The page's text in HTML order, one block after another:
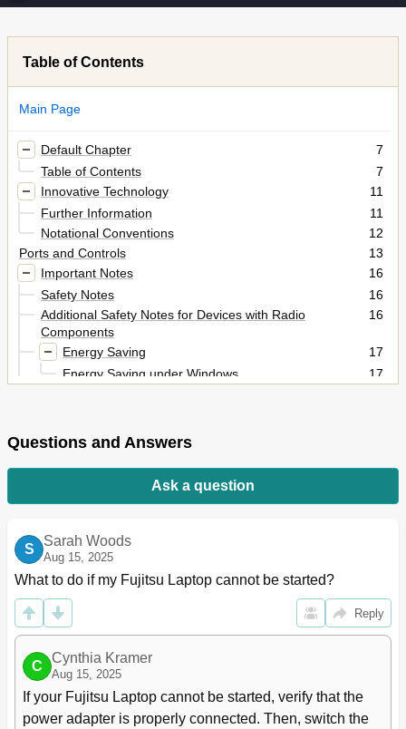
Table of Contents
Main Page
Default Chapter
7
Table of Contents
7
Innovative Technology
11
Further Information
11
Notational Conventions
12
Ports and Controls
13
Important Notes
16
Safety Notes
16
Additional Safety Notes for Devices with Radio
Components
16
Energy Saving
17
Energy Saving under Windows
17
Notebook: Transporting
Unpacking and Checking the Device
Mains Adapter Connecting
Switching on the Device for the First Time
Working with the Notebook
Status Indicators
22
Switching on the Notebook
24
Notebook: Switching off
24
Keyboard
Separate Number Block
Key Combinations
Country and Keyboard Settings
Questions and Answers
Ask a question
S
Sarah Woods
Aug 15, 2025
What to do if my Fujitsu Laptop cannot be started?
Reply
C
Cynthia Kramer
Aug 15, 2025
If your Fujitsu Laptop cannot be started, verify that the
power adapter is properly connected. Then, switch the